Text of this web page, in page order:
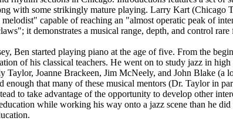
with some strikingly mature playing. Larry Kart (Chicago
melodist" capable of reaching an "almost operatic peak of
it demonstrates a musical range, depth, and control rare
Ben started playing piano at the age of five. From the
of his classical teachers. He went on to study jazz in
Taylor, Joanne Brackeen, Jim McNeely, and John Blake (a
enough that many of these musical mentors (Dr. Taylor in
to take advantage of the opportunity to develop other
while working his way onto a jazz scene than he